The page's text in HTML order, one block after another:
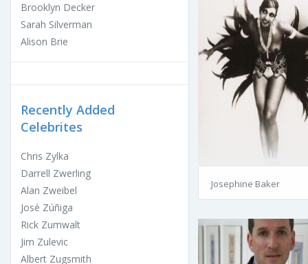
Brooklyn Decker
Sarah Silverman
Alison Brie
Recently Added
Celebrites
Chris Zylka
Darrell Zwerling
Alan Zweibel
José Zúñiga
Rick Zumwalt
Jim Zulevic
Albert Zugsmith
Josephine Baker